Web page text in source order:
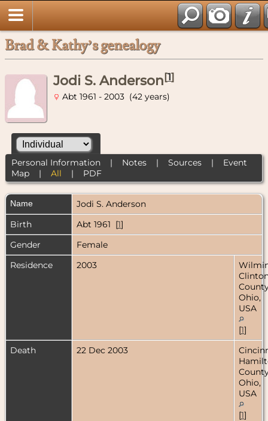
Brad & Kathy’s genealogy
Jodi S. Anderson[1]
Abt 1961 - 2003 (42 years)
Personal Information| Notes| Sources| Event
Map| All | PDF
Name Jodi S. Anderson
Birth
Abt 1961 [1]
Gender
Female
Residence
2003
Ohio,
USA
[1]
Death
22 Dec 2003
Ohio,
USA
[1]